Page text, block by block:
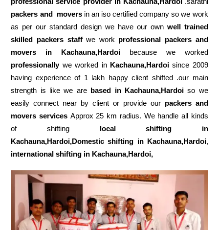
packers and moversin an iso certified company so we work
as per our standard design we have our own well trained
skilled packers staffwe work professional packers and
movers in Kachauna,Hardoi because we worked
professionallywe worked in Kachauna,Hardoisince 2009
having experience of 1 lakh happy client shifted .our main
strength is like we are based in Kachauna,Hardoiso we
easily connect near by client or provide our packers and
movers services Approx 25 km radius. We handle all kinds
of shifting local shifting in
Kachauna,Hardoi,Domestic shifting in Kachauna,Hardoi,
international shifting in Kachauna,Hardoi,